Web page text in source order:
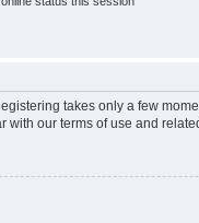
takes only a few
with our terms of use and